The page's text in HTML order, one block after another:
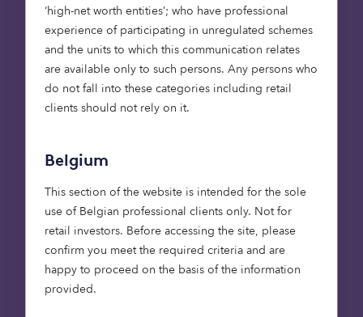
‘high-net worth entities’; who have professional
experience of participating in unregulated schemes
and the units to which this communication relates
are available only to such persons. Any persons who
do not fall into these categories including retail
clients should not rely on it.
Belgium
This section of the website is intended for the sole
use of Belgian professional clients only. Not for
retail investors. Before accessing the site, please
confirm you meet the required criteria and are
happy to proceed on the basis of the information
provided.
In recent years there has been a lift in the number
55s, as developers and investors have spotted the
opportunity the retirement market presents.
However, there is still a significant shortage;
considerably over the next 20 years – by 2034 it is
quarter of the UK population.
We need to build more retirement
accommodation to meet this demand. But not
just any retirement accommodation. The other
key factor in why retirees are not downsizing into